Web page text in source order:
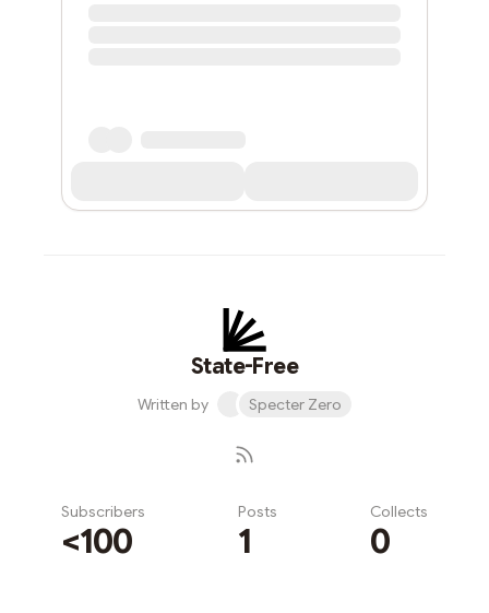
State-Free
Written by Specter Zero
Subscribers
<100
Posts
1
Collects
0